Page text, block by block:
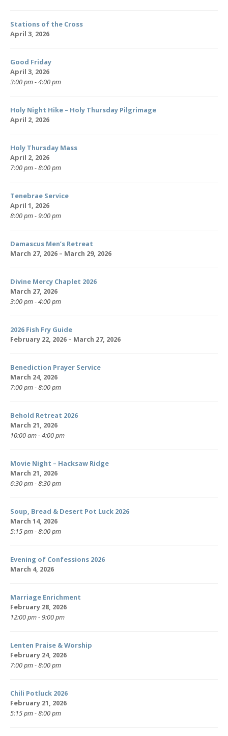
Stations of the Cross
April 3, 2026
Good Friday
April 3, 2026
3:00 pm - 4:00 pm
Holy Night Hike – Holy Thursday Pilgrimage
April 2, 2026
Holy Thursday Mass
April 2, 2026
7:00 pm - 8:00 pm
Tenebrae Service
April 1, 2026
8:00 pm - 9:00 pm
Damascus Men’s Retreat
March 27, 2026 – March 29, 2026
Divine Mercy Chaplet 2026
March 27, 2026
3:00 pm - 4:00 pm
2026 Fish Fry Guide
February 22, 2026 – March 27, 2026
Benediction Prayer Service
March 24, 2026
7:00 pm - 8:00 pm
Behold Retreat 2026
March 21, 2026
10:00 am - 4:00 pm
Movie Night – Hacksaw Ridge
March 21, 2026
6:30 pm - 8:30 pm
Soup, Bread & Desert Pot Luck 2026
March 14, 2026
5:15 pm - 8:00 pm
Evening of Confessions 2026
March 4, 2026
Marriage Enrichment
February 28, 2026
12:00 pm - 9:00 pm
Lenten Praise & Worship
February 24, 2026
7:00 pm - 8:00 pm
Chili Potluck 2026
February 21, 2026
5:15 pm - 8:00 pm